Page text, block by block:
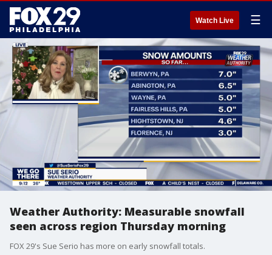
Watch Live ☰
Weather Authority: Measurable snowfall
seen across region Thursday morning
FOX 29's Sue Serio has more on early snowfall totals.